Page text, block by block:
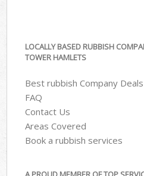
LOCALLY BASED RUBBISH
TOWER HAMLETS
Best rubbish Company Deals
FAQ
Contact Us
Areas Covered
Book a rubbish services